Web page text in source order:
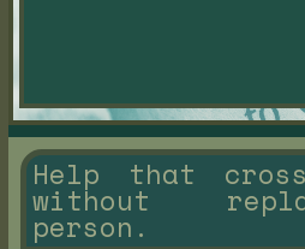
Help that
without
person.